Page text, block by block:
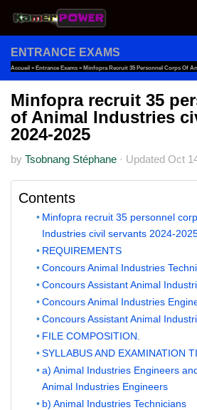
Skip to content
ENTRANCE EXAMS
Accueil » Entrance Exams » Minfopra Recruit 35 Personnel Corps Of
Minfopra recruit 35
of Animal Industries
2024-2025
by Tsobnang Stéphane · Updated Oct
Contents
Minfopra recruit 35 personnel
Industries civil servants 2024-
REQUIREMENTS
Concours Animal Industries
Concours Assistant Animal
Concours Animal Industries
Concours Assistant Animal
FILE COMPOSITION.
SYLLABUS AND EXAMINATION
a) Animal Industries Engineers
Animal Industries Engineers
b) Animal Industries Technicians